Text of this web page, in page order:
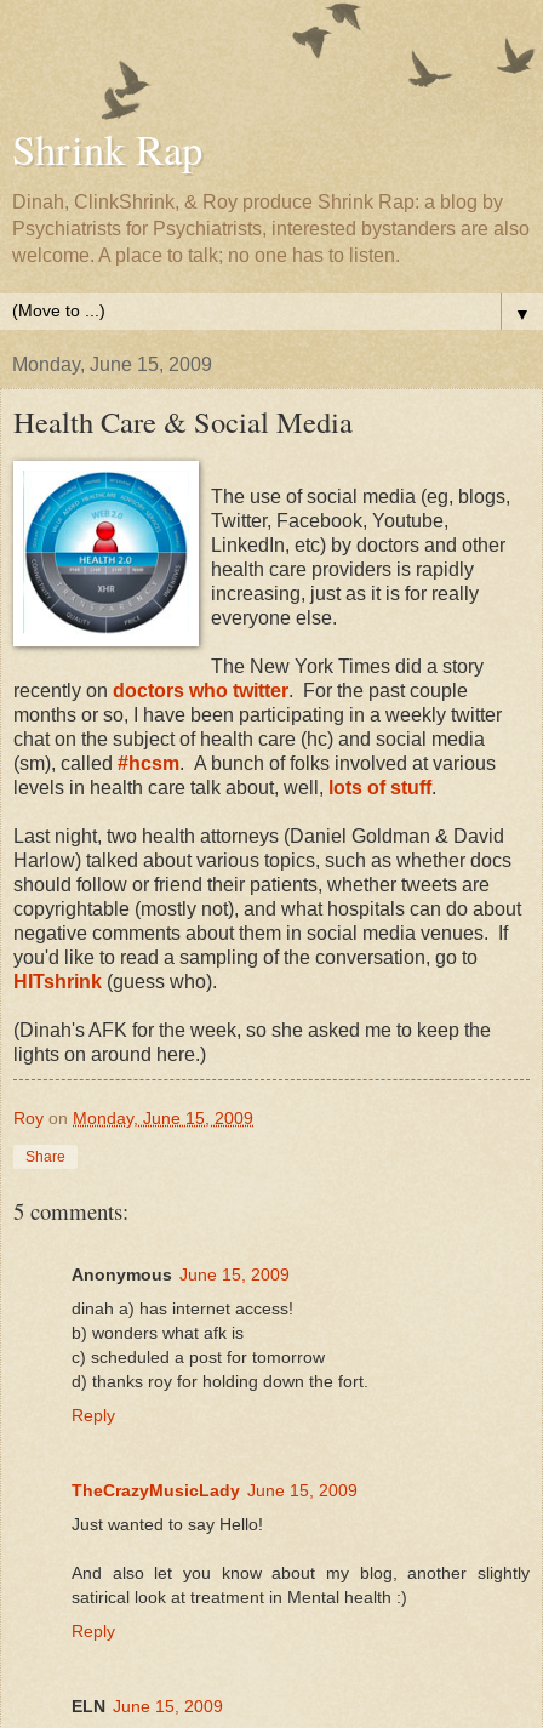
Shrink Rap
Dinah, ClinkShrink, & Roy produce Shrink Rap: a blog by
Psychiatrists for Psychiatrists, interested bystanders are also
welcome. A place to talk; no one has to listen.
▼
Monday, June 15, 2009
Health Care & Social Media
The use of social media (eg, blogs,
Twitter, Facebook, Youtube,
LinkedIn, etc) by doctors and other
health care providers is rapidly
increasing, just as it is for really
everyone else.
The New York Times did a story
recently on doctors who twitter. For the past couple
months or so, I have been participating in a weekly twitter
chat on the subject of health care (hc) and social media
(sm), called #hcsm. A bunch of folks involved at various
levels in health care talk about, well, lots of stuff.
Last night, two health attorneys (Daniel Goldman & David
Harlow) talked about various topics, such as whether docs
should follow or friend their patients, whether tweets are
copyrightable (mostly not), and what hospitals can do about
negative comments about them in social media venues. If
you'd like to read a sampling of the conversation, go to
HITshrink (guess who).
(Dinah's AFK for the week, so she asked me to keep the
lights on around here.)
Roy on Monday, June 15, 2009
Share
5 comments:
Anonymous June 15, 2009
dinah a) has internet access!
b) wonders what afk is
c) scheduled a post for tomorrow
d) thanks roy for holding down the fort.
Reply
TheCrazyMusicLady June 15, 2009
Just wanted to say Hello!
And also let you know about my blog, another slightly
satirical look at treatment in Mental health :)
Reply
ELN June 15, 2009